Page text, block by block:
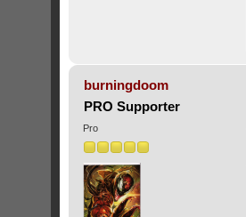
burningdoom
PRO Supporter
Pro